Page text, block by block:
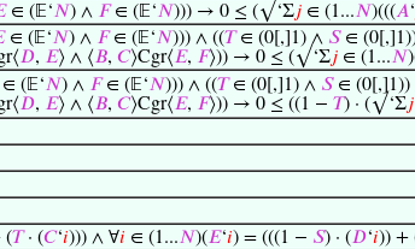
∈ (𝔼‘𝑁) ∧ 𝐹∈ (𝔼‘𝑁))) → 0 ≤ (√‘Σ𝑗 ∈ (1...𝑁)(((𝐴‘
∈ (𝔼‘𝑁) ∧ 𝐹∈ (𝔼‘𝑁))) ∧ ((𝑇∈ (0[,]1) ∧ 𝑆∈
𝐷, 𝐸⟩ ∧ ⟨𝐵, 𝐶⟩Cgr⟨𝐸, 𝐹⟩)) → 0 ≤ (√‘Σ𝑗 ∈ (1...𝑁
(𝔼‘𝑁) ∧ 𝐹∈ (𝔼‘𝑁))) ∧ ((𝑇∈ (0[,]1) ∧ 𝑆∈ (0[,]1))
𝐷, 𝐸⟩ ∧ ⟨𝐵, 𝐶⟩Cgr⟨𝐸, 𝐹⟩)) → 0 ≤ ((1 − 𝑇) · (√‘Σ𝑗
(𝑇· (𝐶‘𝑖))) ∧ ∀𝑖 ∈ (1...𝑁)(𝐸‘𝑖) = (((1 − 𝑆) · (𝐷‘𝑖)) +